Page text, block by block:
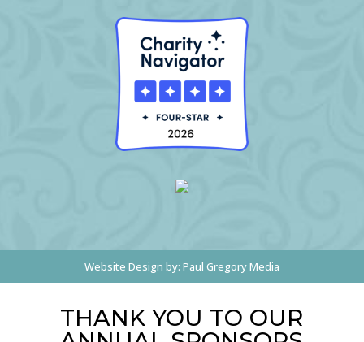
Website Design by: Paul Gregory Media
THANK YOU TO OUR